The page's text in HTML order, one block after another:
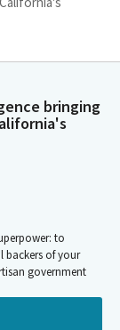
to our state
the state's
compliance
with the
budget, will
One of the
how to
ensure all
our
bringing
to
backers of your
government